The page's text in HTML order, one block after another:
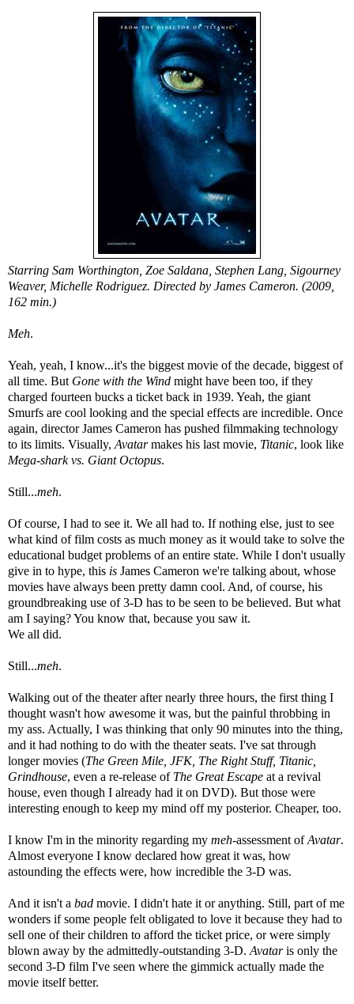
Starring Sam Worthington, Zoe Saldana, Stephen Lang, Sigourney
Weaver, Michelle Rodriguez. Directed by James Cameron. (2009,
162 min.)
Meh.
Yeah, yeah, I know...it's the biggest movie of the decade, biggest of
all time. But Gone with the Wind might have been too, if they
charged fourteen bucks a ticket back in 1939. Yeah, the giant
Smurfs are cool looking and the special effects are incredible. Once
again, director James Cameron has pushed filmmaking technology
to its limits. Visually, Avatarmakes his last movie, Titanic, look like
Mega-shark vs. Giant Octopus.
Still...meh.
Of course, I had to see it. We all had to. If nothing else, just to see
what kind of film costs as much money as it would take to solve the
educational budget problems of an entire state. While I don't usually
give in to hype, this is James Cameron we're talking about, whose
movies have always been pretty damn cool. And, of course, his
groundbreaking use of 3-D has to be seen to be believed. But what
am I saying? You know that, because you saw it.
We all did.
Still...meh.
Walking out of the theater after nearly three hours, the first thing I
thought wasn't how awesome it was, but the painful throbbing in
my ass. Actually, I was thinking that only 90 minutes into the thing,
and it had nothing to do with the theater seats. I've sat through
longer movies (The Green Mile, JFK, The Right Stuff, Titanic,
Grindhouse, even a re-release of The Great Escape at a revival
house, even though I already had it on DVD). But those were
interesting enough to keep my mind off my posterior. Cheaper, too.
I know I'm in the minority regarding my meh-assessment ofAvatar.
Almost everyone I know declared how great it was, how
astounding the effects were, how incredible the 3-D was.
And it isn't a bad movie. I didn't hate it or anything. Still, part of me
wonders if some people felt obligated to love it because they had to
sell one of their children to afford the ticket price, or were simply
blown away by the admittedly-outstanding 3-D. Avataris only the
second 3-D film I've seen where the gimmick actually made the
movie itself better.